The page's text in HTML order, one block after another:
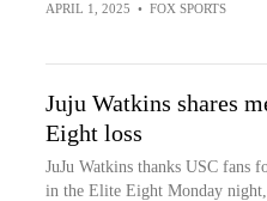
APRIL 1, 2025 • FOX SPORTS
Juju Watkins shares
Eight loss
JuJu Watkins thanks USC fans
in the Elite Eight Monday night,